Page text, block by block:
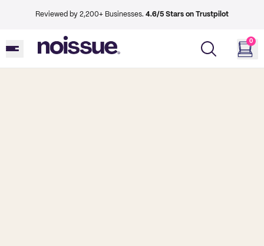
Reviewed by 2,200+ Businesses. 4.6/5 Stars on Trustpilot
0